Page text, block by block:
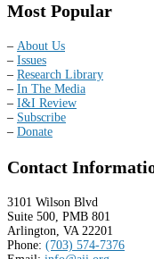
Most Popular
– About Us
– Issues
– Research Library
– In The Media
– I&I Review
– Subscribe
– Donate
Contact
3101 Wilson Blvd
Suite 500, PMB 801
Arlington, VA 22201
Phone: (703) 574-7376